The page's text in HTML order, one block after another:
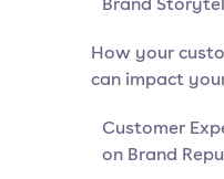
How your
can impact
Customer
on Brand